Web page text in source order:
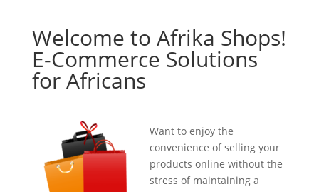
Welcome to Afrika Shops!
E-Commerce Solutions
for Africans
Want to enjoy the
convenience of selling your
products online without the
stress of maintaining a